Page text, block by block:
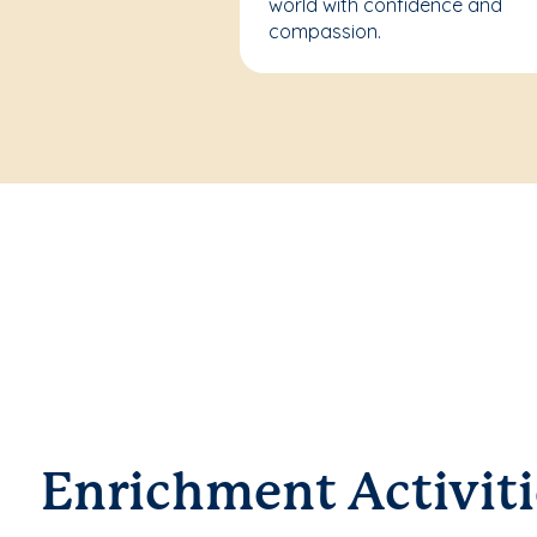
world with confidence and
compassion.
Enrichment